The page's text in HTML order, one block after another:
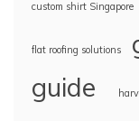
custom shirt Singapore
flat roofing solutions
guide